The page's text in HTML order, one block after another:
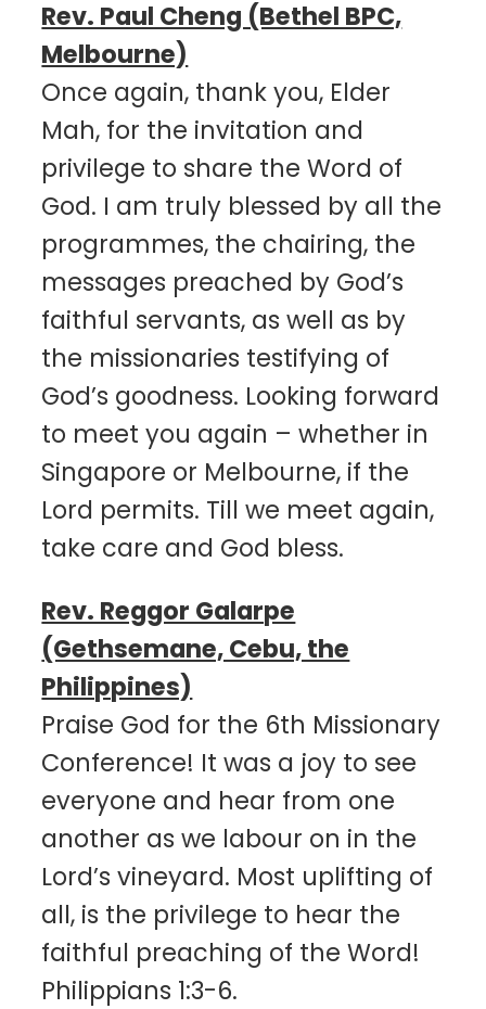
Rev. Paul Cheng (Bethel BPC,
Melbourne)
Once again, thank you, Elder
Mah, for the invitation and
privilege to share the Word of
God. I am truly blessed by all the
programmes, the chairing, the
messages preached by God’s
faithful servants, as well as by
the missionaries testifying of
God’s goodness. Looking forward
to meet you again – whether in
Singapore or Melbourne, if the
Lord permits. Till we meet again,
take care and God bless.
Rev. Reggor Galarpe
(Gethsemane, Cebu, the
Philippines)
Praise God for the 6th Missionary
Conference! It was a joy to see
everyone and hear from one
another as we labour on in the
Lord’s vineyard. Most uplifting of
all, is the privilege to hear the
faithful preaching of the Word!
Philippians 1:3-6.